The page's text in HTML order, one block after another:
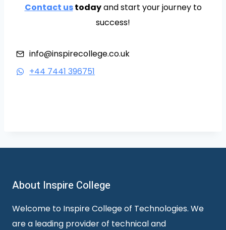
Contact ustodayand start your journey to
success!
info@inspirecollege.co.uk
+44 7441 396751
About Inspire College
Welcome to Inspire College of Technologies. We
are a leading provider of technical and